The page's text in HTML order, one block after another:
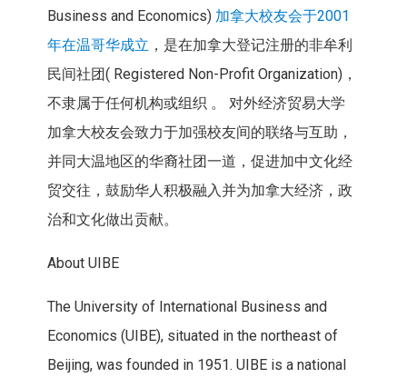
Business and Economics) 加拿大校友会于2001
年在温哥华成立 ，是在加拿大登记注册的非牟利
民间社团( Registered Non-Profit Organization)，
不隶属于任何机构或组织 。 对外经济贸易大学
加拿大校友会致力于加强校友间的联络与互助，
并同大温地区的华裔社团一道，促进加中文化经
贸交往，鼓励华人积极融入并为加拿大经济，政
治和文化做出贡献。
About UIBE
The University of International Business and
Economics (UIBE), situated in the northeast of
Beijing, was founded in 1951. UIBE is a national